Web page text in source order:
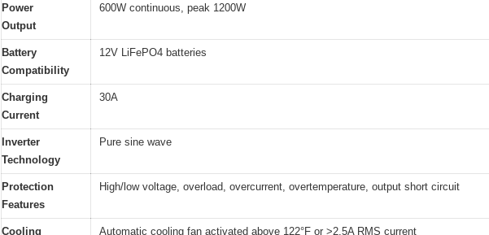
Power
Output
600W continuous, peak 1200W
Battery
Compatibility
12V LiFePO4 batteries
Charging
Current
30A
Inverter
Technology
Pure sine wave
Protection
Features
High/low voltage, overload, overcurrent, overtemperature, output short circuit
Cooling Automatic cooling fan activated above 122°F or >2.5A RMS current